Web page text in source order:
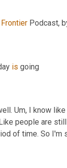
Frontier
is
Um, I know
people are